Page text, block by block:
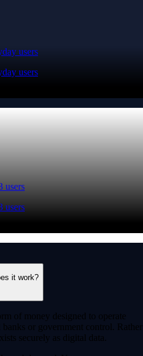
users
users
users
users
it work?
of money designed to operate
or government control. Rather
securely as digital data.